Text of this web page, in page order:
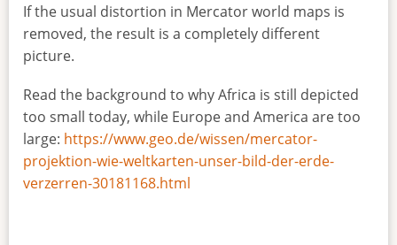
If the usual distortion in Mercator world maps is
removed, the result is a completely different
picture.
Read the background to why Africa is still depicted
too small today, while Europe and America are too
large: https://www.geo.de/wissen/mercator-
projektion-wie-weltkarten-unser-bild-der-erde-
verzerren-30181168.html